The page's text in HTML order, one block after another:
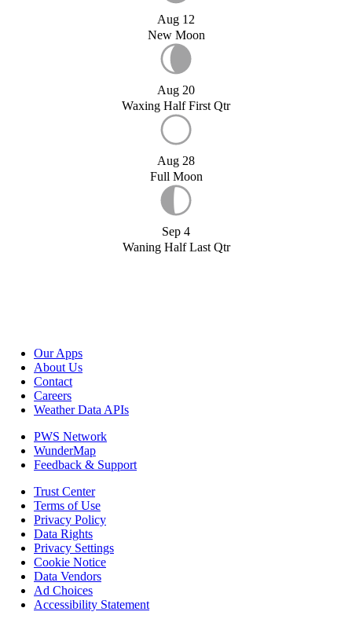
Aug 12
New Moon
Aug 20
Waxing Half First Qtr
Aug 28
Full Moon
Sep 4
Waning Half Last Qtr
Our Apps
About Us
Contact
Careers
Weather Data APIs
PWS Network
WunderMap
Feedback & Support
Trust Center
Terms of Use
Privacy Policy
Data Rights
Privacy Settings
Cookie Notice
Data Vendors
Ad Choices
Accessibility Statement